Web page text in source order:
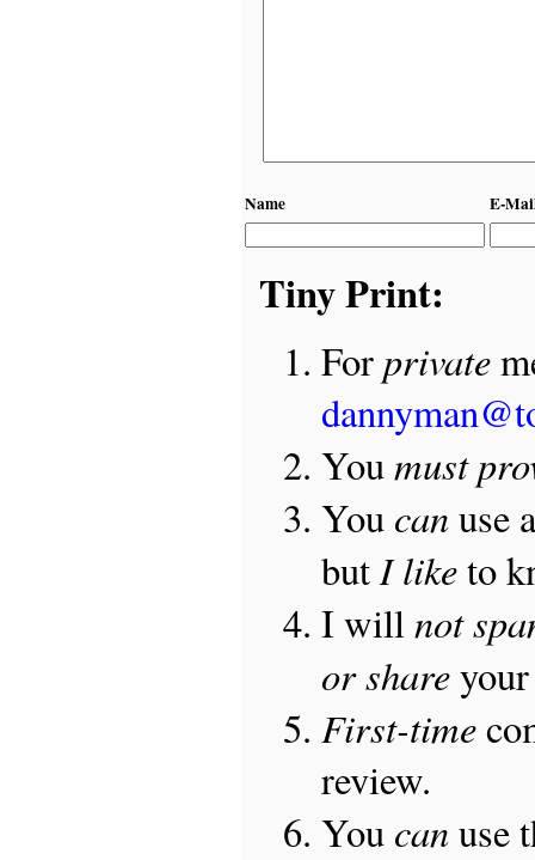
Name E-
Tiny Print:
Forprivate
Youmust
You canuse
butI liketo
I willnot
or shareyour
First-time
review.
You canuse